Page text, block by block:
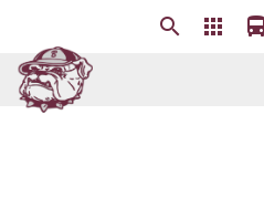
search apps directions_bus